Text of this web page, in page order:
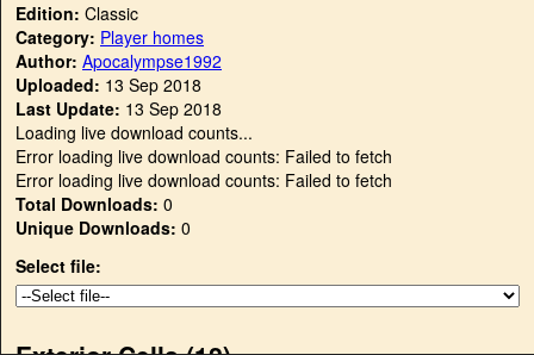
Edition: Classic
Category: Player homes
Author: Apocalympse1992
Uploaded: 13 Sep 2018
Last Update: 13 Sep 2018
Loading live download counts...
Error loading live download counts: Failed to fetch
Error loading live download counts: Failed to fetch
Total Downloads: 0
Unique Downloads: 0
Select file: